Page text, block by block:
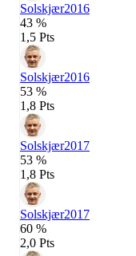
Solskjær2016
43 %
1,5 Pts
Solskjær2016
53 %
1,8 Pts
Solskjær2017
53 %
1,8 Pts
Solskjær2017
60 %
2,0 Pts